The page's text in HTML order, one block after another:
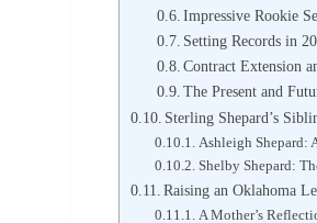
Impressive Rookie
Setting Records in
Contract Extension
The Present and
Sterling Shepard’s
Ashleigh Shepard:
Shelby Shepard:
Raising an Oklahoma
A Mother’s